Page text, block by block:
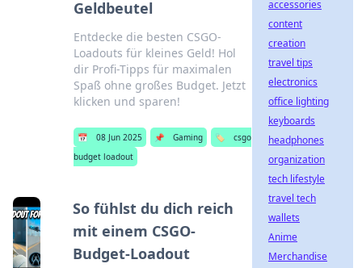
Geldbeutel
Entdecke die besten CSGO-
Loadouts für kleines Geld! Hol
dir Profi-Tipps für maximalen
Spaß ohne großes Budget. Jetzt
klicken und sparen!
📅 08 Jun 2025 📌 Gaming 🏷️
csgo
budget loadout
So fühlst du dich reich
mit einem CSGO-
Budget-Loadout
accessories
content
creation
travel tips
electronics
office lighting
keyboards
headphones
organization
tech lifestyle
travel tech
wallets
Anime
Merchandise